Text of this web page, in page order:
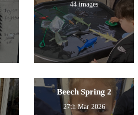
44 images
Beech Spring 2
27th Mar 2026